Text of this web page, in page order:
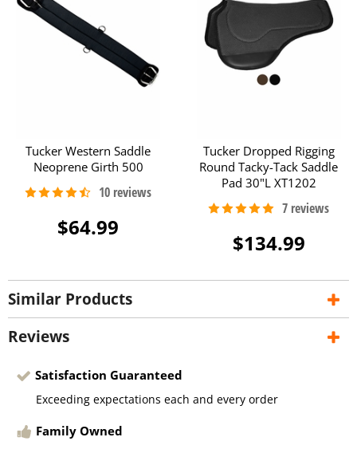
Tucker Western Saddle
Neoprene Girth 500
$64.99
Tucker Dropped Rigging
Round Tacky-Tack Saddle
Pad 30"L XT1202
$134.99
Similar Products
Reviews
Satisfaction Guaranteed
Exceeding expectations each and every order
Family Owned